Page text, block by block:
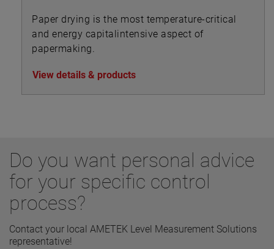
Paper drying is the most temperature-critical
and energy capitalintensive aspect of
papermaking.
View details & products
Do you want personal advice
for your specific control
process?
Contact your local AMETEK Level Measurement Solutions
representative!